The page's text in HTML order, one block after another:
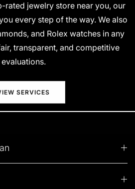
rated jewelry store near you, our
every step of the way. We also
and Rolex watches in any
transparent, and competitive
evaluations.
SERVICES